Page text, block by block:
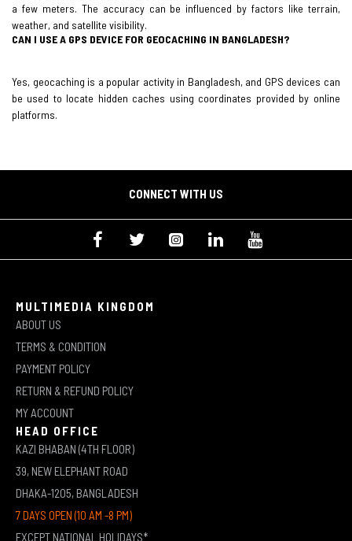
a few meters. The accuracy can be influenced by factors like terrain,
weather, and satellite visibility.
CAN I USE A GPS DEVICE FOR GEOCACHING IN BANGLADESH?
Yes, geocaching is a popular activity in Bangladesh, and GPS devices can
be used to locate hidden caches using coordinates provided by online
platforms.
CONNECT WITH US
MULTIMEDIA KINGDOM
ABOUT US
TERMS & CONDITION
PAYMENT POLICY
RETURN & REFUND POLICY
MY ACCOUNT
HEAD OFFICE
KAZI BHABAN (4TH FLOOR)
39, NEW ELEPHANT ROAD
DHAKA-1205, BANGLADESH
7 DAYS OPEN (10 AM -8 PM)
EXCEPT NATIONAL HOLIDAYS*